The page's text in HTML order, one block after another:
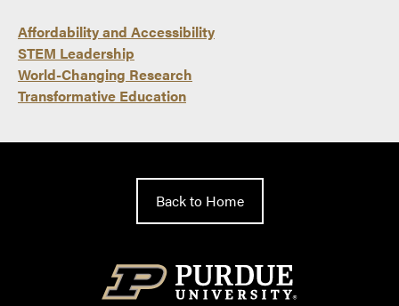
Affordability and Accessibility
STEM Leadership
World-Changing Research
Transformative Education
Back to Home